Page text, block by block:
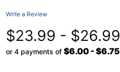
Write a Review
$23.99 - $26.99
or 4 payments of $6.00 - $6.75